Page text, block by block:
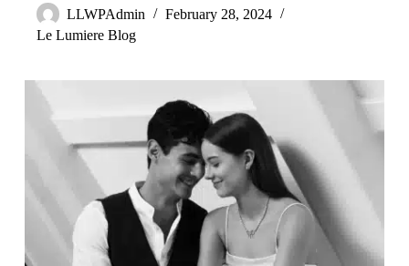
LLWPAdmin
February 28, 2024
Le Lumiere Blog